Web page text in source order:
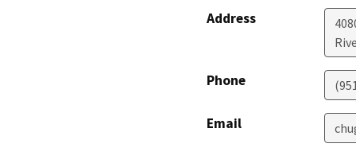
Address
Phone
Email